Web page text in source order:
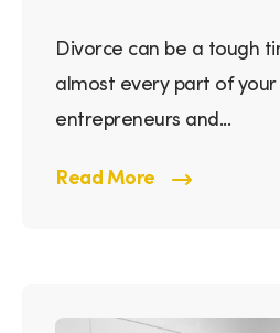
Divorce can be a tough
almost every part of your
entrepreneurs and...
Read More